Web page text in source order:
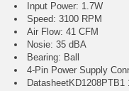
Input Power: 1.7W
Speed: 3100 RPM
Air Flow: 41 CFM
Nosie: 35 dBA
Bearing: Ball
4-Pin Power Supply
DatasheetKD1208PTB1